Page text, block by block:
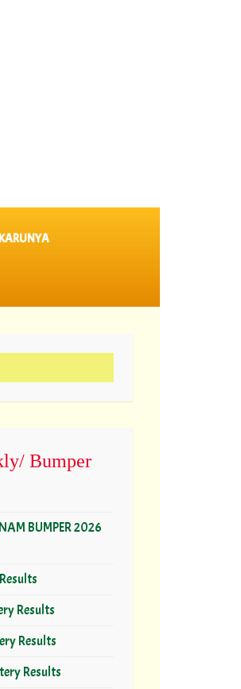
KARUNYA
Bumper
BUMPER 2026
Results
Results
Results